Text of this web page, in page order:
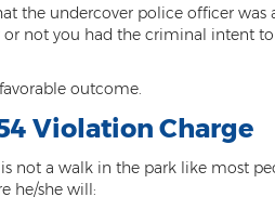
the undercover police officer was
not you had the criminal intent
outcome.
Violation Charge
not a walk in the park like most
he/she will: